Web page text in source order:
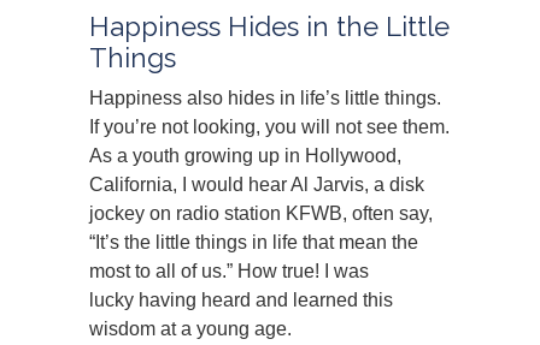
Happiness Hides in the Little
Things
Happiness also hides in life’s little things.
If you’re not looking, you will not see them.
As a youth growing up in Hollywood,
California, I would hear Al Jarvis, a disk
jockey on radio station KFWB, often say,
“It’s the little things in life that mean the
most to all of us.” How true! I was
lucky having heard and learned this
wisdom at a young age.